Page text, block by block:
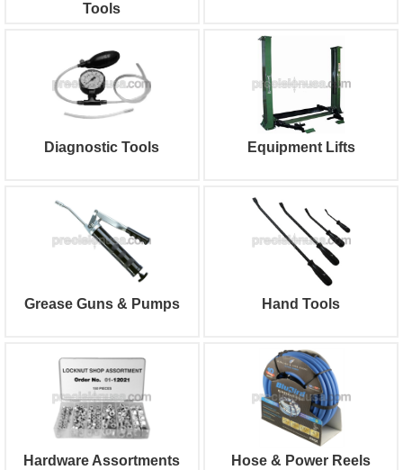
Tools
Diagnostic Tools Equipment Lifts
Grease Guns & Pumps Hand Tools
Hardware Assortments Hose & Power Reels